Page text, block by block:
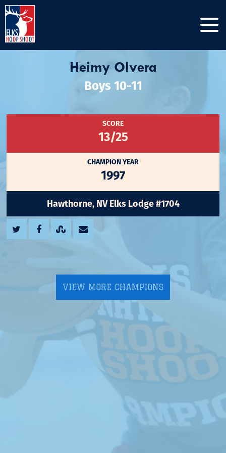
Heimy Olvera
Boys 10-11
SCORE
13/25
CHAMPION YEAR
1997
Hawthorne, NV Elks Lodge #1704
VIEW MORE CHAMPIONS